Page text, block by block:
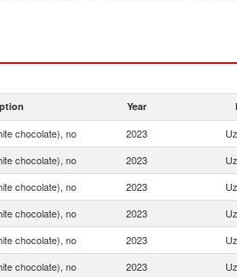
Year
chocolate), no 2023
chocolate), no 2023
chocolate), no 2023
chocolate), no 2023
chocolate), no 2023
chocolate), no 2023